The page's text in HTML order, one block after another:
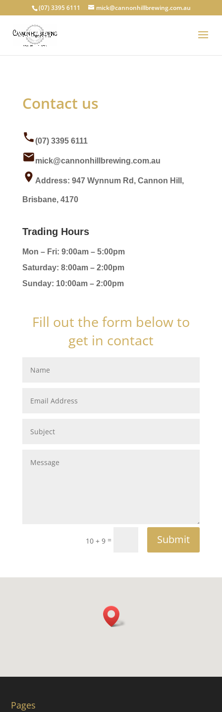
(07) 3395 6111 mick@cannonhillbrewing.com.au
Contact us
(07) 3395 6111
mick@cannonhillbrewing.com.au
Address: 947 Wynnum Rd, Cannon Hill,
Brisbane, 4170
Trading Hours
Mon – Fri: 9:00am – 5:00pm
Saturday: 8:00am – 2:00pm
Sunday: 10:00am – 2:00pm
Fill out the form below to
get in contact
10 + 9 = Submit
Pages